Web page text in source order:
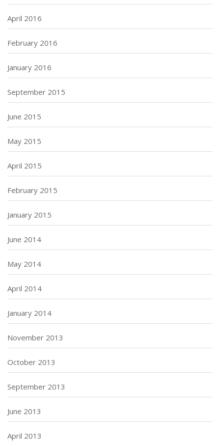
April 2016
February 2016
January 2016
September 2015
June 2015
May 2015
April 2015
February 2015
January 2015
June 2014
May 2014
April 2014
January 2014
November 2013
October 2013
September 2013
June 2013
April 2013